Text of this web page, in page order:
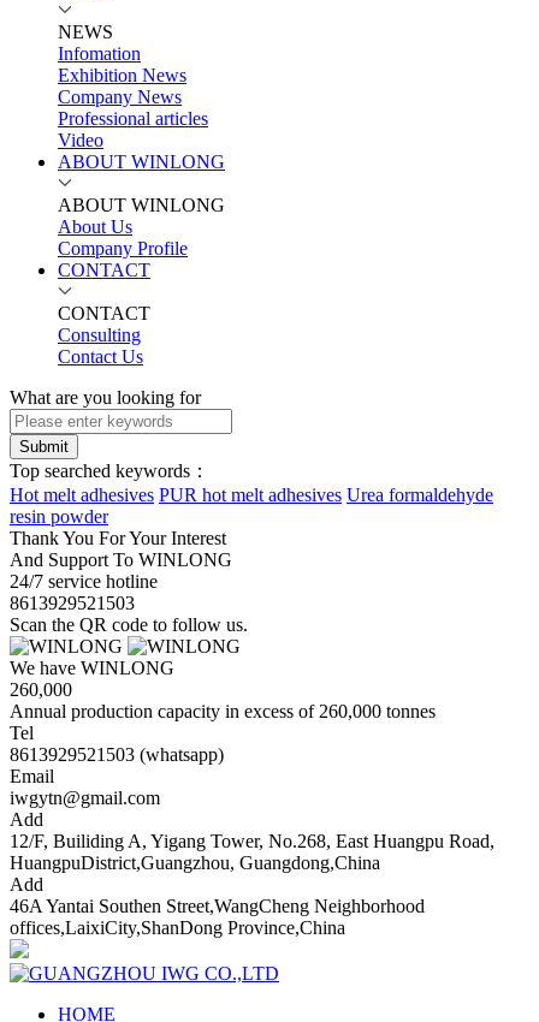
NEWS
Infomation
Exhibition News
Company News
Professional articles
Video
ABOUT WINLONG
ABOUT WINLONG
About Us
Company Profile
CONTACT
CONTACT
Consulting
Contact Us
What are you looking for
Submit
Top searched keywords：
Hot melt adhesives PUR hot melt adhesives Urea formaldehyde
resin powder
Thank You For Your Interest
And Support To WINLONG
24/7 service hotline
8613929521503
Scan the QR code to follow us.
We have WINLONG
260,000
Annual production capacity in excess of 260,000 tonnes
Tel
8613929521503 (whatsapp)
Email
iwgytn@gmail.com
Add
12/F, Builiding A, Yigang Tower, No.268, East Huangpu Road,
HuangpuDistrict,Guangzhou, Guangdong,China
Add
46A Yantai Southen Street,WangCheng Neighborhood
offices,LaixiCity,ShanDong Province,China
HOME